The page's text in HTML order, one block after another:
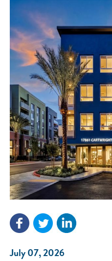
July 07, 2026
NEF
National Equity Fund